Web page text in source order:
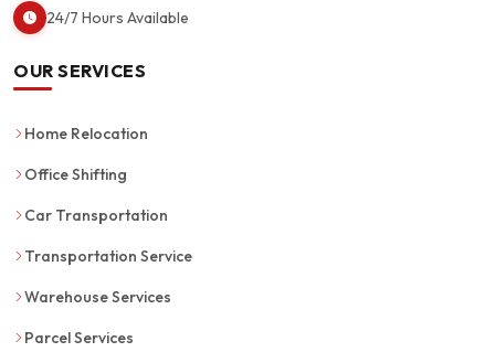
24/7 Hours Available
OUR SERVICES
Home Relocation
Office Shifting
Car Transportation
Transportation Service
Warehouse Services
Parcel Services